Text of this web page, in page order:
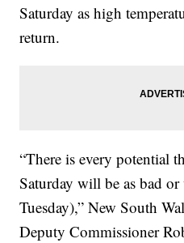
Saturday as high
return.
“There is every potential
Saturday will be as bad
Tuesday),” New South
Deputy Commissioner